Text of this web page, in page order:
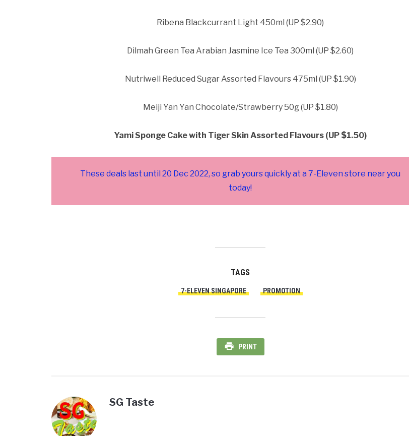
Ribena Blackcurrant Light 450ml (UP $2.90)
Dilmah Green Tea Arabian Jasmine Ice Tea 300ml (UP $2.60)
Nutriwell Reduced Sugar Assorted Flavours 475ml (UP $1.90)
Meiji Yan Yan Chocolate/Strawberry 50g (UP $1.80)
Yami Sponge Cake with Tiger Skin Assorted Flavours (UP $1.50)
These deals last until 20 Dec 2022, so grab yours quickly at a 7-Eleven store near you
today!
TAGS
7-ELEVEN SINGAPORE PROMOTION
PRINT
SG Taste